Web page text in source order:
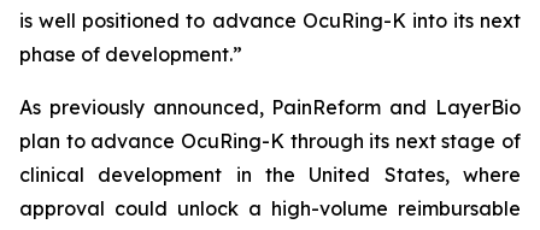
is well positioned to advance OcuRing-K into its next
phase of development.”
As previously announced, PainReform and LayerBio
plan to advance OcuRing-K through its next stage of
clinical development in the United States, where
approval could unlock a high-volume reimbursable